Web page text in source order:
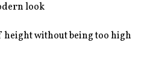
look
height without being too high